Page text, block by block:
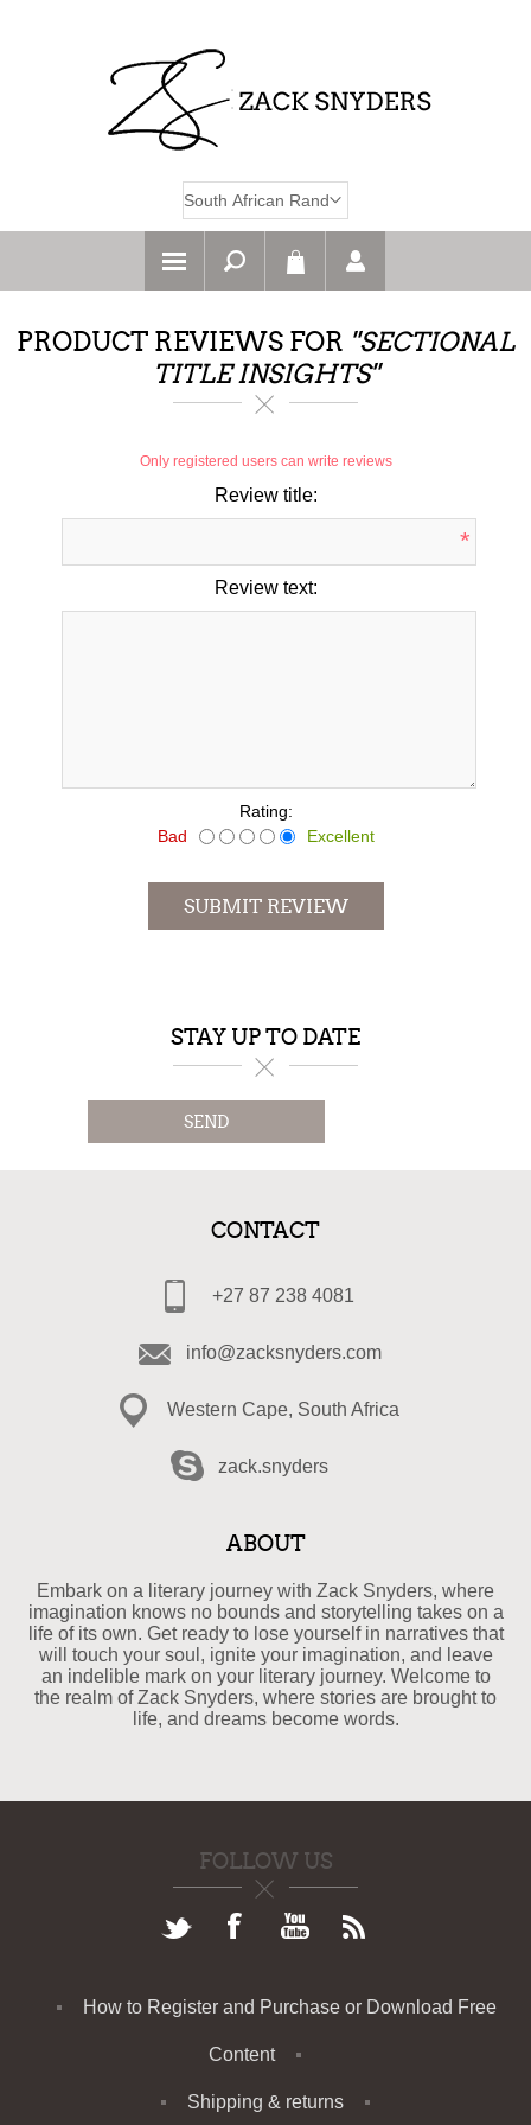
PRODUCT REVIEWS FOR SECTIONAL
TITLE INSIGHTS
Only registered users can write reviews
Review title:
*
Review text:
Rating:
Bad
Excellent
SUBMIT REVIEW
STAY UP TO DATE
SEND
CONTACT
+27 87 238 4081
info@zacksnyders.com
Western Cape, South Africa
zack.snyders
ABOUT
Embark on a literary journey with Zack Snyders, where
imagination knows no bounds and storytelling takes on a
life of its own. Get ready to lose yourself in narratives that
will touch your soul, ignite your imagination, and leave
an indelible mark on your literary journey. Welcome to
the realm of Zack Snyders, where stories are brought to
life, and dreams become words.
FOLLOW US
How to Register and Purchase or Download Free
Content
Shipping & returns